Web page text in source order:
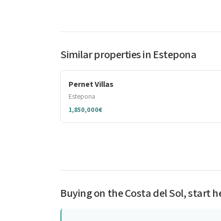
Similar properties in Estepona
Pernet Villas
Estepona
1,850,000€
Buying on the Costa del Sol, start